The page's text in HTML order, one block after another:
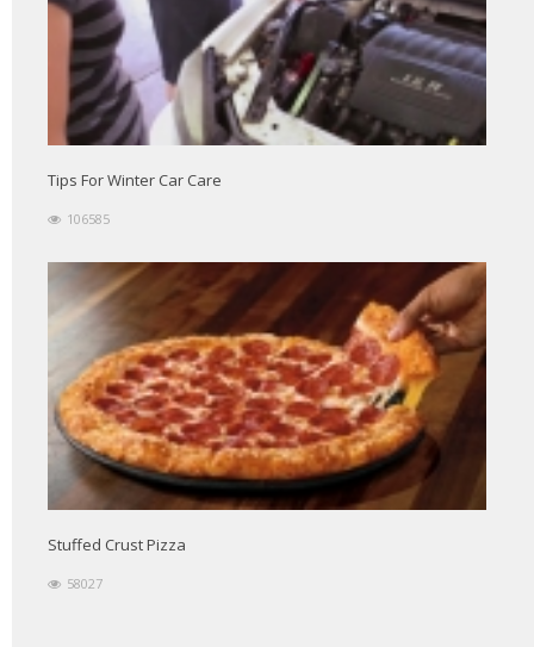
Tips For Winter Car Care
106585
Stuffed Crust Pizza
58027